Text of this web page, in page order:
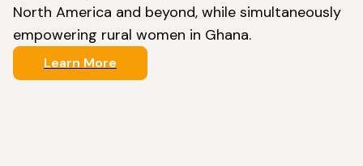
North America and beyond, while simultaneously
empowering rural women in Ghana.
Learn More